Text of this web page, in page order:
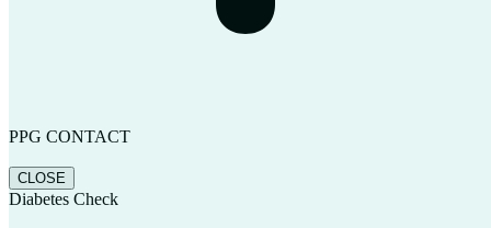
PPG CONTACT
CLOSE
Diabetes Check